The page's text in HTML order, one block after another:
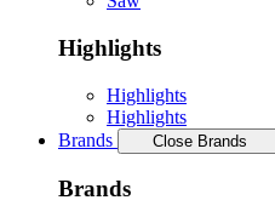
Highlights
Highlights
Highlights
Brands
Close Brands
Brands